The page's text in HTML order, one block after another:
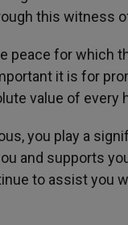
this witness
peace for which
it is for
value of every
you play a
and supports
to assist you